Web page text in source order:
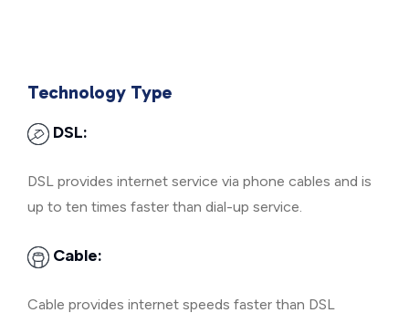
Technology Type
DSL:
DSL provides internet service via phone cables and is
up to ten times faster than dial-up service.
Cable:
Cable provides internet speeds faster than DSL